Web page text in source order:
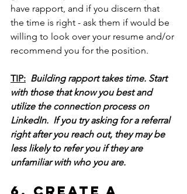
have rapport, and if you discern that
the time is right - ask them if would be
willing to look over your resume and/or
recommend you for the position.
TIP: Building rapport takes time. Start
with those that know you best and
utilize the connection process on
LinkedIn.
  If you
try asking for a referral
right after you reach out, they may be
less likely to refer you if they are
unfamiliar with who you are.